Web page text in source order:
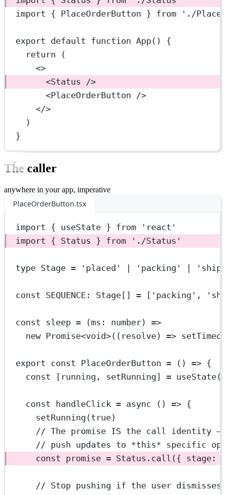
import { PlaceOrderButton } from './
export default function App() {
return (
<>
<Status />
<PlaceOrderButton />
</>
)
}
The caller
anywhere in your app, imperative
PlaceOrderButton.tsx
import { useState } from
'react'
import { Status } from './Status'
type Stage = 'placed' | 'packing' |
const SEQUENCE : Stage[] = [ 'packing' ,
const sleep = (ms : number) =>
new Promise<void>(( resolve) =>
export const PlaceOrderButton = () => {
const [ running , setRunning] = useState(
const handleClick = async () => {
setRunning (true)
// The promise IS the call identity —
// push updates to *this* specific
const promise = Status. call ({ stage:
// Stop pushing if the user